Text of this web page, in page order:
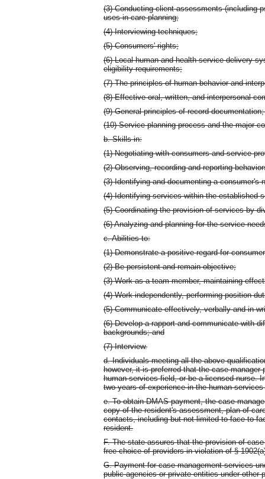
(3) Conducting client assessments (including
uses in care planning;
(4) Interviewing techniques;
(5) Consumers' rights;
(6) Local human and health service delivery
eligibility requirements;
(7) The principles of human behavior and
(8) Effective oral, written, and interpersonal
(9) General principles of record
(10) Service planning process and the major
b. Skills in:
(1) Negotiating with consumers and service
(2) Observing, recording and reporting
(3) Identifying and documenting a
(4) Identifying services within the established
(5) Coordinating the provision of services by
(6) Analyzing and planning for the service
c. Abilities to:
(1) Demonstrate a positive regard for
(2) Be persistent and remain objective;
(3) Work as a team member, maintaining
(4) Work independently, performing position
(5) Communicate effectively, verbally and in
(6) Develop a rapport and communicate with
backgrounds; and
(7) Interview.
d. Individuals meeting all the above
however, it is preferred that the case
human services field, or be a licensed nurse.
two years of experience in the human
e. To obtain DMAS payment, the case
copy of the resident's assessment, plan of
contacts, including but not limited to face-to-
resident.
F. The state assures that the provision of
free choice of providers in violation of §
G. Payment for case management services
public agencies or private entities under other